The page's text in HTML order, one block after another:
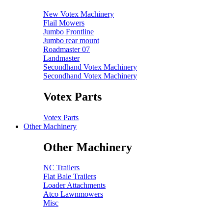
New Votex Machinery
Flail Mowers
Jumbo Frontline
Jumbo rear mount
Roadmaster 07
Landmaster
Secondhand Votex Machinery
Secondhand Votex Machinery
Votex Parts
Votex Parts
Other Machinery
Other Machinery
NC Trailers
Flat Bale Trailers
Loader Attachments
Atco Lawnmowers
Misc